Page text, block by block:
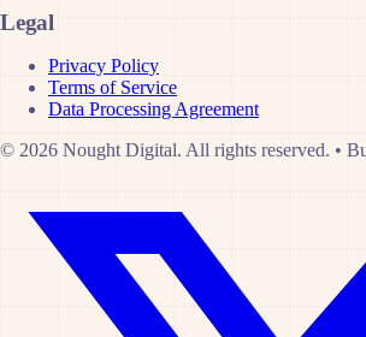
Legal
Privacy Policy
Terms of Service
Data Processing Agreement
© 2026 Nought Digital. All rights reserved. •